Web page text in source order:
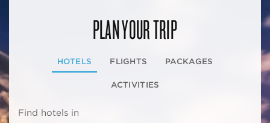
PLAN YOUR TRIP
HOTELS FLIGHTS PACKAGES
ACTIVITIES
Find hotels in